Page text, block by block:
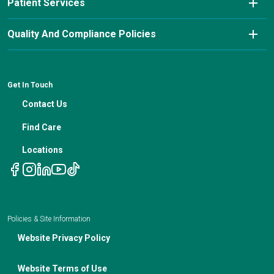
Careers
IBC Meeting Minutes
Education Center
Patient Resources
Cancer Updates For Primary Care Providers
Pay My Bill
Patient Services
Advanced Care Planning
Financial Counseling
Nutrition In Cancer Care
Quality And Compliance Policies
Get In Touch
Contact Us
Find Care
Locations
Policies & Site Information
Website Privacy Policy
Website Terms of Use